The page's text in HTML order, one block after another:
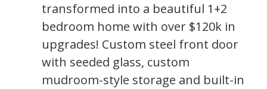
transformed into a beautiful 1+2
bedroom home with over $120k in
upgrades! Custom steel front door
with seeded glass, custom
mudroom-style storage and built-in